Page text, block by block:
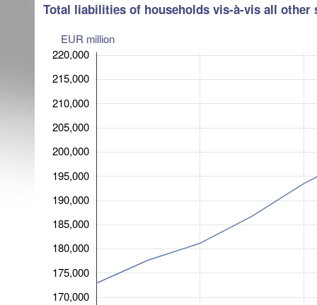
Total liabilities of households vis-à-vis all other
EUR million
170,000
175,000
180,000
185,000
190,000
195,000
200,000
205,000
210,000
215,000
220,000